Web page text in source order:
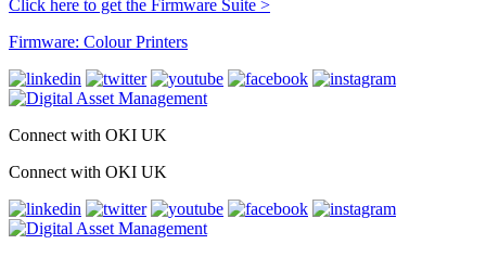
Click here to get the Firmware Suite >
Firmware: Colour Printers
Connect with OKI UK
Connect with OKI UK